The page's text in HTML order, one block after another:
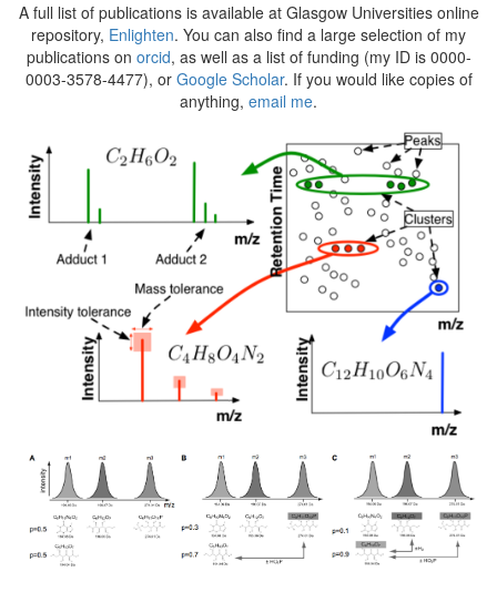
A full list of publications is available at Glasgow Universities online
repository, Enlighten. You can also find a large selection of my
publications on orcid, as well as a list of funding (my ID is 0000-
0003-3578-4477), or Google Scholar. If you would like copies of
anything, email me.